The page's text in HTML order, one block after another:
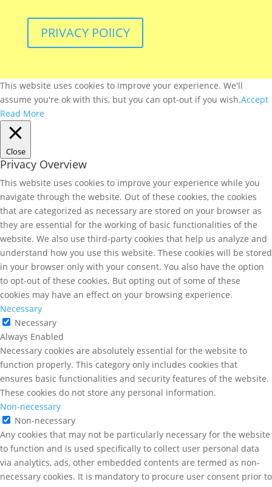
PRIVACY POlICY
This website uses cookies to improve your experience. We'll
assume you're ok with this, but you can opt-out if you wish.Accept
Read More
Close
Privacy Overview
This website uses cookies to improve your experience while you
navigate through the website. Out of these cookies, the cookies
that are categorized as necessary are stored on your browser as
they are essential for the working of basic functionalities of the
website. We also use third-party cookies that help us analyze and
understand how you use this website. These cookies will be stored
in your browser only with your consent. You also have the option
to opt-out of these cookies. But opting out of some of these
cookies may have an effect on your browsing experience.
Necessary
Necessary
Always Enabled
Necessary cookies are absolutely essential for the website to
function properly. This category only includes cookies that
ensures basic functionalities and security features of the website.
These cookies do not store any personal information.
Non-necessary
Non-necessary
Any cookies that may not be particularly necessary for the website
to function and is used specifically to collect user personal data
via analytics, ads, other embedded contents are termed as non-
necessary cookies. It is mandatory to procure user consent prior to